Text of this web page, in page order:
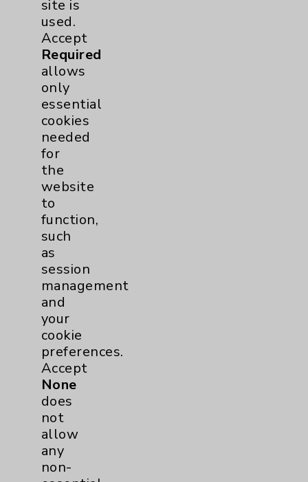
Financial Assistance
Help Paying Your Bill
Notice of Privacy Practices
Physician Payments Sunshine Act
Price Transparency
Key Contacts
Main Phone 760-340-3911
Patient Relations 760-674-3648
PatientRelations@EisenhowerHealth.org
Eisenhower Phonebook
Cookie Disclaimer:
site is
used.
Accept
Required
allows
only
essential
cookies
needed
for
the
website
to
function,
such
as
session
management
and
your
cookie
preferences.
Accept
None
does
not
allow
any
non-